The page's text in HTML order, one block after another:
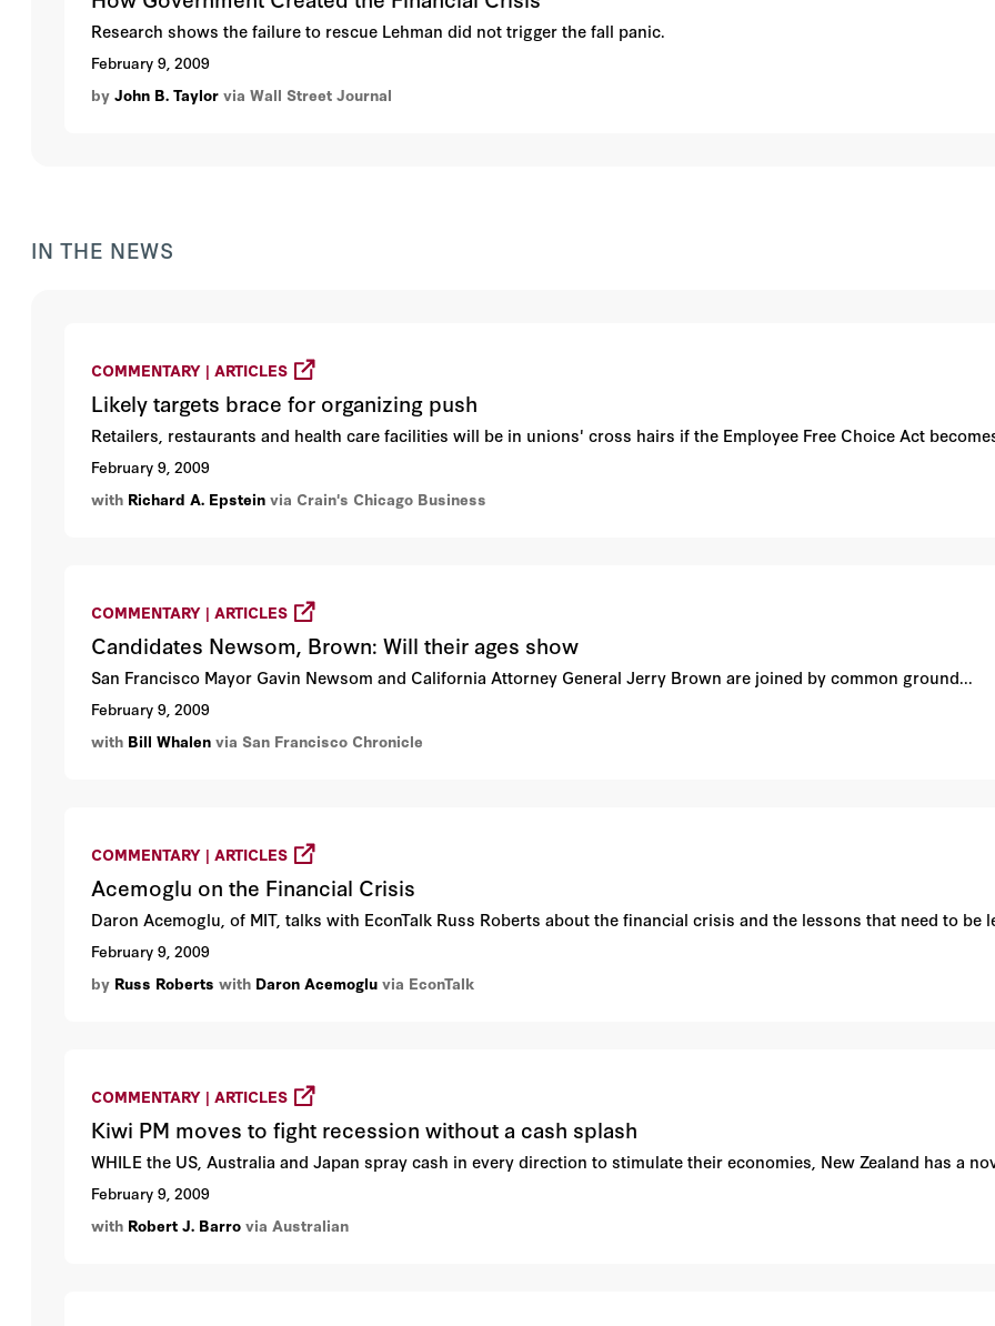
Research shows the failure to rescue Lehman did not trigger the fall panic.
February 9, 2009
by John B. Taylor via Wall Street Journal
IN THE NEWS
COMMENTARY | ARTICLES
Likely targets brace for organizing push
Retailers, restaurants and health care facilities will be in unions' cross hairs if the Employee Free Choice Act
February 9, 2009
with Richard A. Epstein via Crain's Chicago Business
COMMENTARY | ARTICLES
Candidates Newsom, Brown: Will their ages show
San Francisco Mayor Gavin Newsom and California Attorney General Jerry Brown are joined by common ground...
February 9, 2009
with Bill Whalen via San Francisco Chronicle
COMMENTARY | ARTICLES
Acemoglu on the Financial Crisis
Daron Acemoglu, of MIT, talks with EconTalk Russ Roberts about the financial crisis and the lessons that need to be
February 9, 2009
by Russ Roberts with Daron Acemoglu via EconTalk
COMMENTARY | ARTICLES
Kiwi PM moves to fight recession without a cash splash
WHILE the US, Australia and Japan spray cash in every direction to stimulate their economies, New Zealand has a
February 9, 2009
with Robert J. Barro via Australian